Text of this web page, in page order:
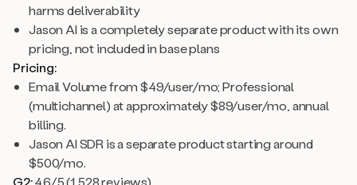
harms deliverability
Jason AI is a completely separate product with its own
pricing, not included in base plans
Pricing:
Email Volume from $49/user/mo; Professional
(multichannel) at approximately $89/user/mo, annual
billing.
Jason AI SDR is a separate product starting around
$500/mo.
G2:4.6/5 (1,528 reviews)